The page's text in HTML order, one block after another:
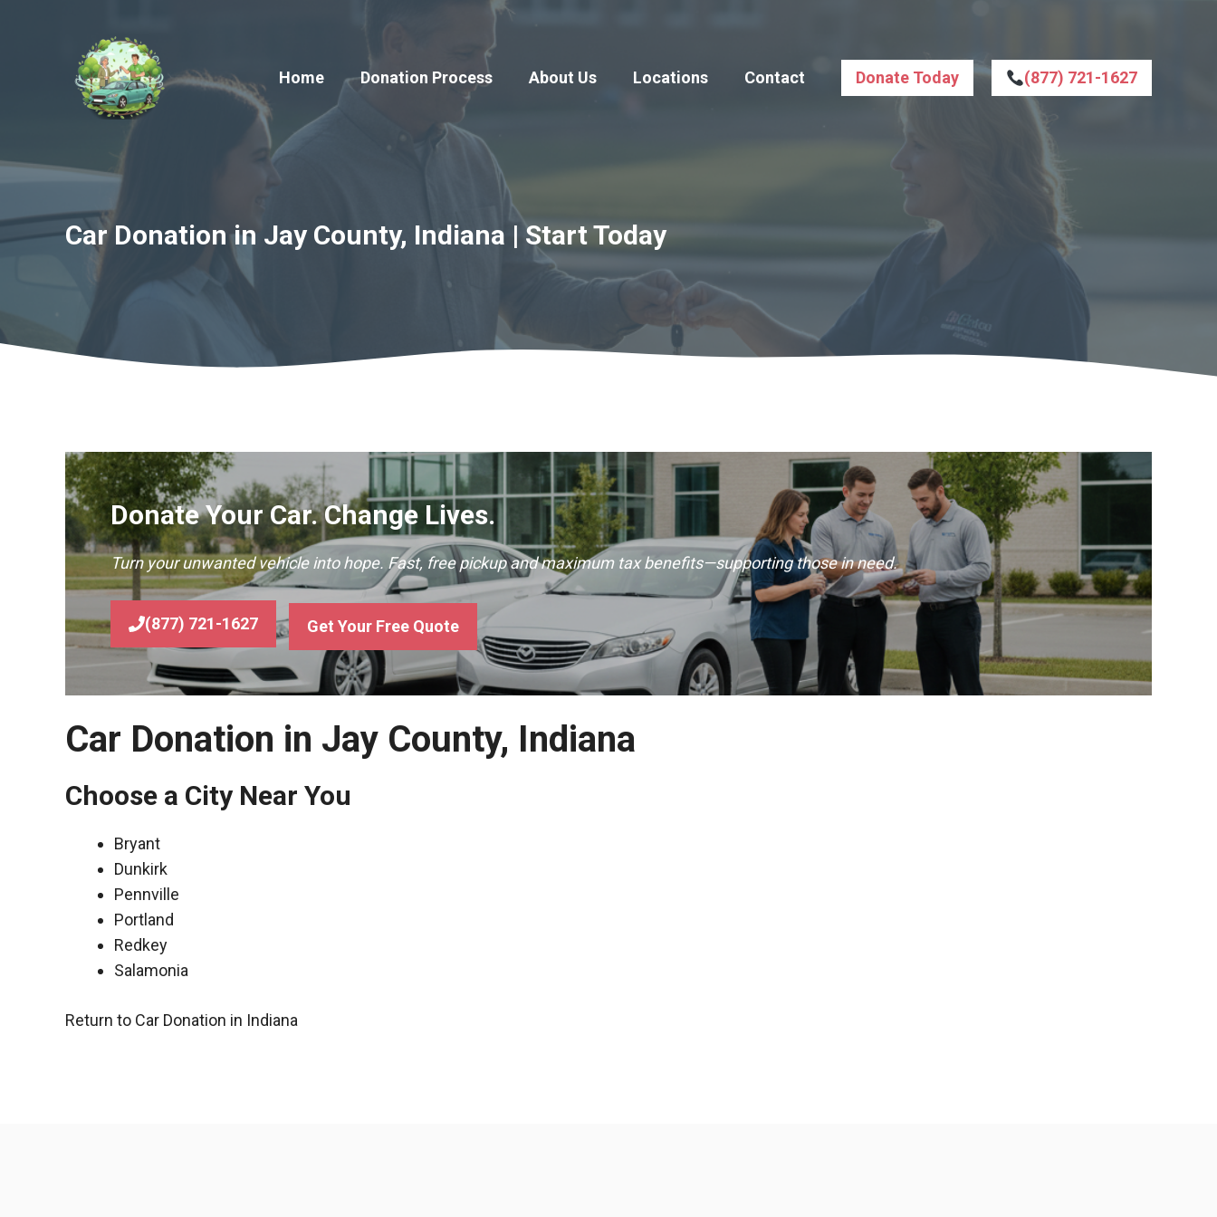
Home
Donation Process About Us Locations Contact Donate Today (877) 721-1627
Car Donation in Jay County, Indiana | Start Today
Donate Your Car. Change Lives.
Turn your unwanted vehicle into hope. Fast, free pickup and maximum tax benefits—supporting those in need.
(877) 721-1627 Get Your Free Quote
Car Donation in Jay County, Indiana
Choose a City Near You
Bryant
Dunkirk
Pennville
Portland
Redkey
Salamonia
Return to Car Donation in Indiana